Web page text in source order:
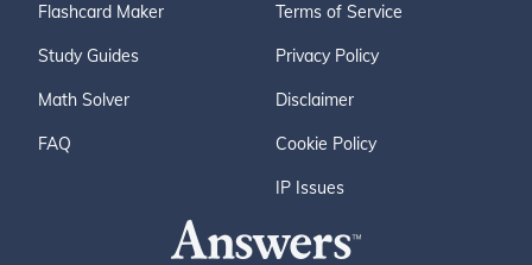
Flashcard Maker
Study Guides
Math Solver
FAQ
Terms of Service
Privacy Policy
Disclaimer
Cookie Policy
IP Issues